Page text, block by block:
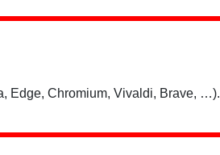
Edge, Chromium, Vivaldi, Brave, …).